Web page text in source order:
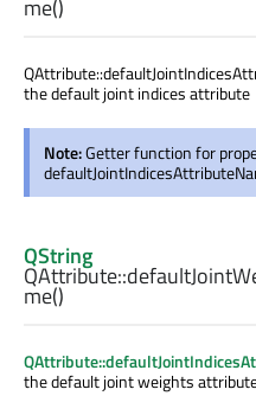
me()
the default joint indices attribute
Note:Getter function for
QString
QAttribute::
me()
the default joint weights